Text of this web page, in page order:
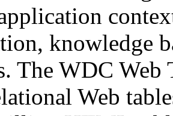
knowledge
The WDC Web
Web